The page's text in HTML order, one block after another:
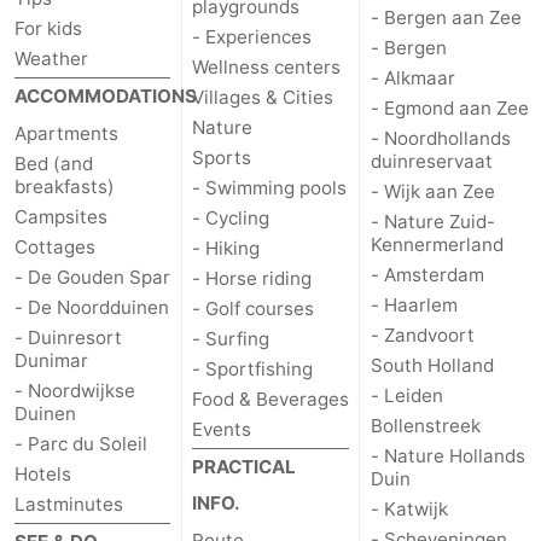
For kids
Weather
ACCOMMODATIONS
Apartments
Bed (and
breakfasts)
Campsites
Cottages
- De Gouden Spar
- De Noordduinen
- Duinresort
Dunimar
- Noordwijkse
Duinen
- Parc du Soleil
Hotels
Lastminutes
playgrounds
- Experiences
Wellness centers
Villages & Cities
Nature
Sports
- Swimming pools
- Cycling
- Hiking
- Horse riding
- Golf courses
- Surfing
- Sportfishing
Food & Beverages
Events
PRACTICAL
INFO.
- Bergen aan Zee
- Bergen
- Alkmaar
- Egmond aan Zee
- Noordhollands
duinreservaat
- Wijk aan Zee
- Nature Zuid-
Kennermerland
- Amsterdam
- Haarlem
- Zandvoort
South Holland
- Leiden
Bollenstreek
- Nature Hollands
Duin
- Katwijk